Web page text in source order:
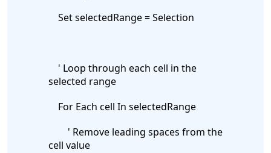
Set selectedRange = Selection
' Loop through each cell in the
selected range
For Each cell In selectedRange
' Remove leading spaces from the
cell value